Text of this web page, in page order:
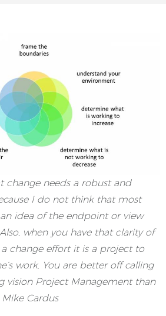
change needs a robust and
I do not think that most
idea of the endpoint or view
when you have that clarity of
change effort it is a project to
work. You are better off calling
vision Project Management than
Mike Cardus